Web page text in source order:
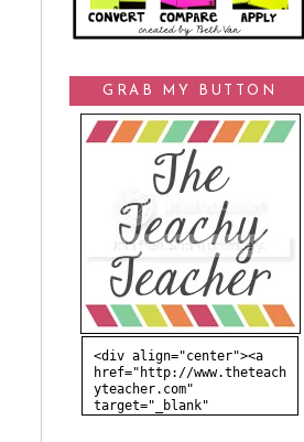
GRAB MY BUTTON
<div align="center"><a
href="http://www.theteach
yteacher.com"
target="_blank"